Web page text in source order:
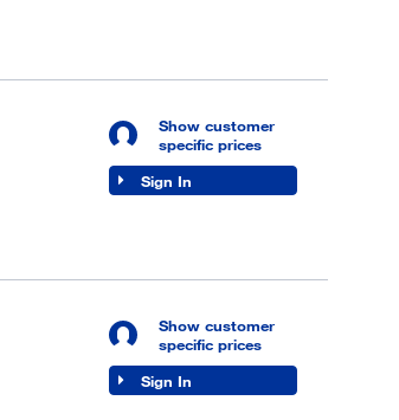
Show customer
specific prices
Sign In
Show customer
specific prices
Sign In